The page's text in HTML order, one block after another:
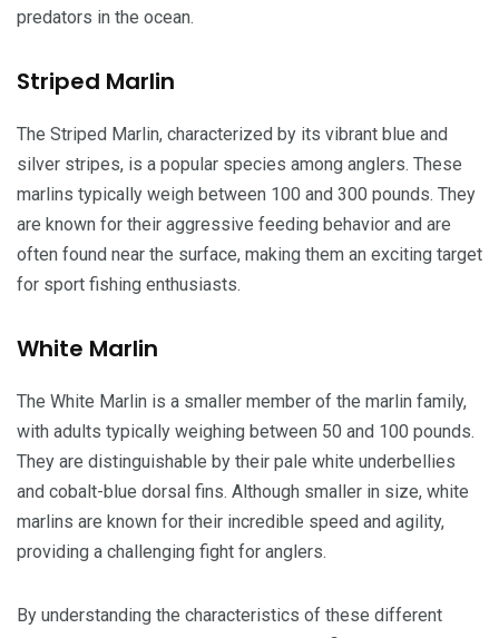
predators in the ocean.
Striped Marlin
The Striped Marlin, characterized by its vibrant blue and
silver stripes, is a popular species among anglers. These
marlins typically weigh between 100 and 300 pounds. They
are known for their aggressive feeding behavior and are
often found near the surface, making them an exciting target
for sport fishing enthusiasts.
White Marlin
The White Marlin is a smaller member of the marlin family,
with adults typically weighing between 50 and 100 pounds.
They are distinguishable by their pale white underbellies
and cobalt-blue dorsal fins. Although smaller in size, white
marlins are known for their incredible speed and agility,
providing a challenging fight for anglers.
By understanding the characteristics of these different